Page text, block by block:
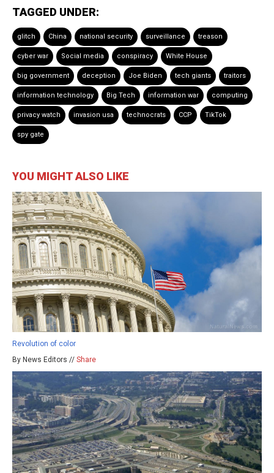
TAGGED UNDER:
glitch China national security surveillance treason
cyber war Social media conspiracy White House
big government deception Joe Biden tech giants traitors
information technology Big Tech information war computing
privacy watch invasion usa technocrats CCP TikTok
spy gate
YOU MIGHT ALSO LIKE
Revolution of color
By News Editors // Share